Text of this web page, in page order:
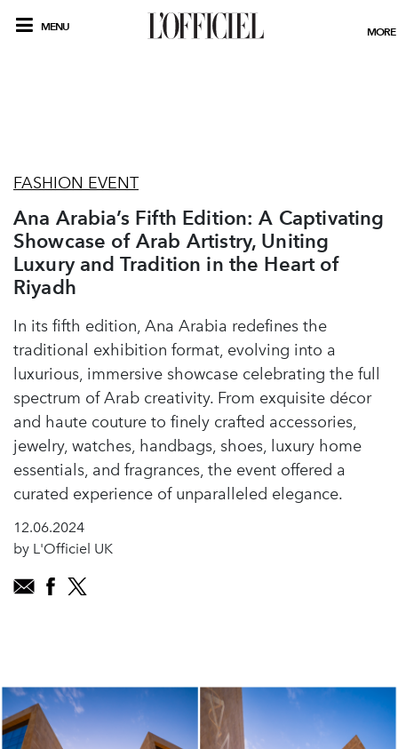
MENU MORE
FASHION EVENT
Ana Arabia’s Fifth Edition: A Captivating
Showcase of Arab Artistry, Uniting
Luxury and Tradition in the Heart of
Riyadh
In its fifth edition, Ana Arabia redefines the
traditional exhibition format, evolving into a
luxurious, immersive showcase celebrating the full
spectrum of Arab creativity. From exquisite décor
and haute couture to finely crafted accessories,
jewelry, watches, handbags, shoes, luxury home
essentials, and fragrances, the event offered a
curated experience of unparalleled elegance.
12.06.2024
by L'Officiel UK